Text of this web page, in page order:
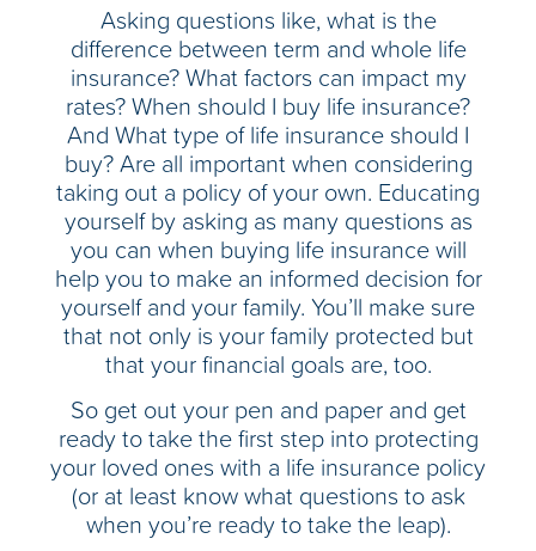
Asking questions like, what is the
difference between term and whole life
insurance? What factors can impact my
rates? When should I buy life insurance?
And What type of life insurance should I
buy? Are all important when considering
taking out a policy of your own. Educating
yourself by asking as many questions as
you can when buying life insurance will
help you to make an informed decision for
yourself and your family. You’ll make sure
that not only is your family protected but
that your financial goals are, too.
So get out your pen and paper and get
ready to take the first step into protecting
your loved ones with a life insurance policy
(or at least know what questions to ask
when you’re ready to take the leap).